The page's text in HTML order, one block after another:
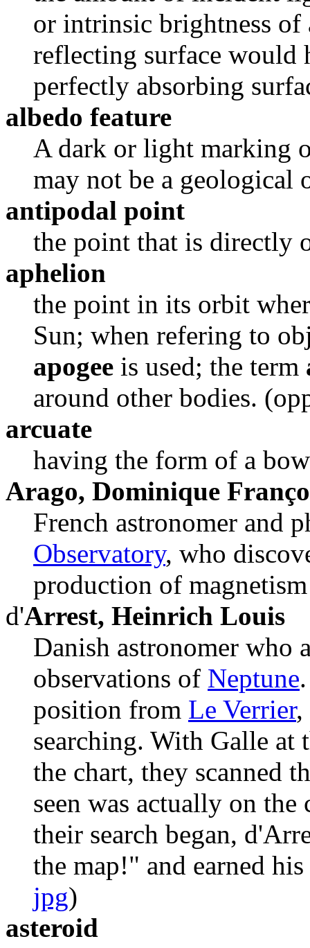
or intrinsic brightness
reflecting surface would
perfectly absorbing
albedo feature
A dark or light marking
may not be a geological
antipodal point
the point that is directly
aphelion
the point in its orbit
Sun; when refering to
apogee is used; the term
around other bodies.
arcuate
having the form of a
Arago, Dominique
French astronomer and
Observatory, who
production of
d'Arrest, Heinrich Louis
Danish astronomer who
observations of Neptune
position from Le Verrier,
searching. With Galle at
the chart, they scanned
seen was actually on
their search began,
the map!" and earned
jpg)
asteroid